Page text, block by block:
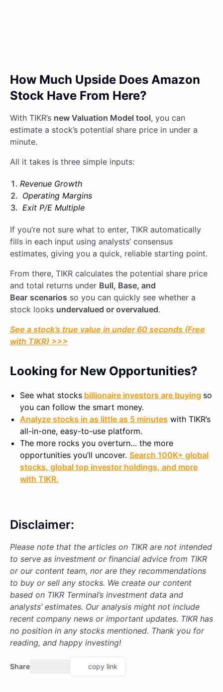
How Much Upside Does Amazon
Stock Have From Here?
With TIKR’s new Valuation Model tool, you can
estimate a stock’s potential share price in under a
minute.
All it takes is three simple inputs:
Revenue Growth
Operating Margins
Exit P/E Multiple
If you’re not sure what to enter, TIKR automatically
fills in each input using analysts’ consensus
estimates, giving you a quick, reliable starting point.
From there, TIKR calculates the potential share price
and total returns under Bull, Base, and
Bear scenarios so you can quickly see whether a
stock looks undervalued or overvalued.
See a stock’s true value in under 60 seconds (Free
with TIKR) >>>
Looking for New Opportunities?
See what stocks billionaire investors are buying so
you can follow the smart money.
Analyze stocks in as little as 5 minutes with TIKR’s
all-in-one, easy-to-use platform.
The more rocks you overturn… the more
opportunities you’ll uncover. Search 100K+ global
stocks, global top investor holdings, and more
with TIKR.
Disclaimer:
Please note that the articles on TIKR are not intended
to serve as investment or financial advice from TIKR
or our content team, nor are they recommendations
to buy or sell any stocks. We create our content
based on TIKR Terminal’s investment data and
analysts’ estimates. Our analysis might not include
recent company news or important updates. TIKR has
no position in any stocks mentioned. Thank you for
reading, and happy investing!
Share copy link